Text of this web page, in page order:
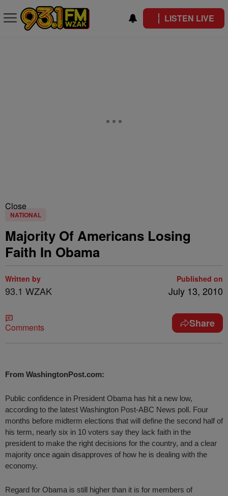
LISTEN LIVE
Close
NATIONAL
Majority Of Americans Losing
Faith In Obama
Written by
93.1 WZAK
Published on
July 13, 2010
Comments Share
From WashingtonPost.com:
Public confidence in President Obama has hit a new low,
according to the latest Washington Post-ABC News poll. Four
months before midterm elections that will define the second half of
his term, nearly six in 10 voters say they lack faith in the
president to make the right decisions for the country, and a clear
majority once again disapproves of how he is dealing with the
economy.
Regard for Obama is still higher than it is for members of